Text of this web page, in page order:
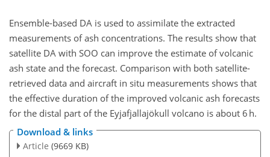
Ensemble-based DA is used to assimilate the extracted
measurements of ash concentrations. The results show that
satellite DA with SOO can improve the estimate of volcanic
ash state and the forecast. Comparison with both satellite-
retrieved data and aircraft in situ measurements shows that
the effective duration of the improved volcanic ash forecasts
for the distal part of the Eyjafjallajökull volcano is about 6 h.
Download & links
Article (9669 KB)